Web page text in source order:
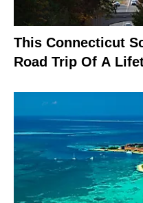
This Connecticut
Road Trip Of A